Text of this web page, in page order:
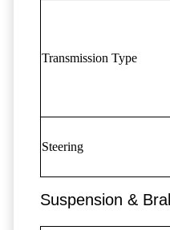
Transmission Type
Steering
Suspension &